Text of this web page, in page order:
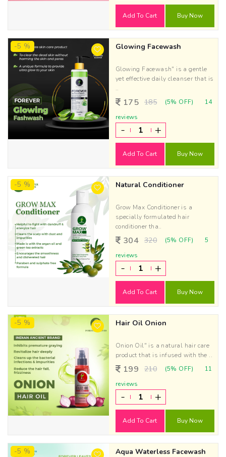
Add To Cart Buy Now
-5 % Glowing Facewash
Glowing Facewash" is a gentle
yet effective daily cleanser that is
..
175 185 (5% OFF)
14
reviews
- +
Add To Cart Buy Now
-5 % Natural Conditioner
Grow Max Conditioner is a
specially formulated hair
conditioner tha..
304 320 (5% OFF)
5
reviews
- +
Add To Cart Buy Now
-5 % Hair Oil Onion
Onion Oil" is a natural hair care
product that is infused with the ..
199 210 (5% OFF)
11
reviews
- +
Add To Cart Buy Now
-5 % Aqua Waterless Facewash